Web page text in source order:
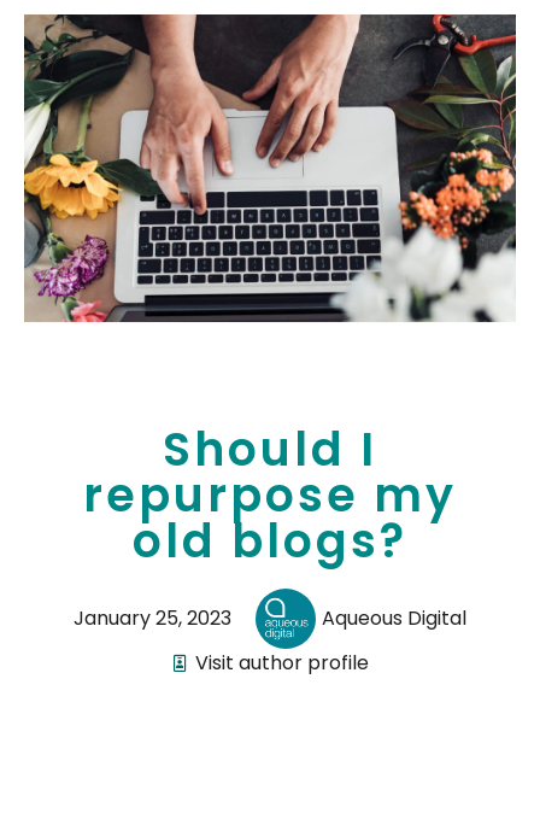
Should I
repurpose my
old blogs?
January 25, 2023
Aqueous Digital
Visit author profile